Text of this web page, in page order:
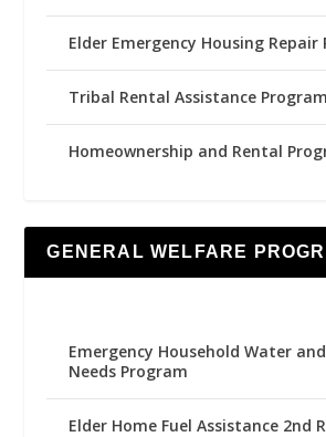
Elder Emergency Housing Repair
Tribal Rental Assistance Program
Homeownership and Rental
GENERAL WELFARE
Emergency Household Water
Needs Program
Elder Home Fuel Assistance 2nd